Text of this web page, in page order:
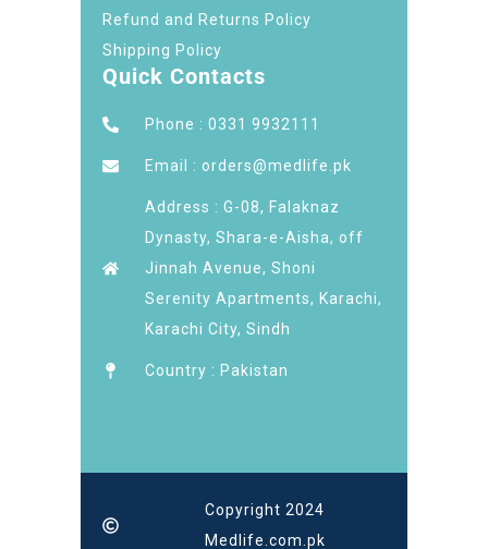
Refund and Returns Policy
Shipping Policy
Quick Contacts
Phone : 0331 9932111
Email : orders@medlife.pk
Address : G-08, Falaknaz
Dynasty, Shara-e-Aisha, off
Jinnah Avenue, Shoni
Serenity Apartments, Karachi,
Karachi City, Sindh
Country : Pakistan
Copyright 2024
Medlife.com.pk